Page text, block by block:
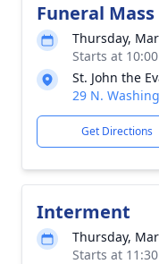
Funeral Mass
Thursday,
Starts at
St. John the
29 N.
Get Directions
Interment
Thursday,
Starts at